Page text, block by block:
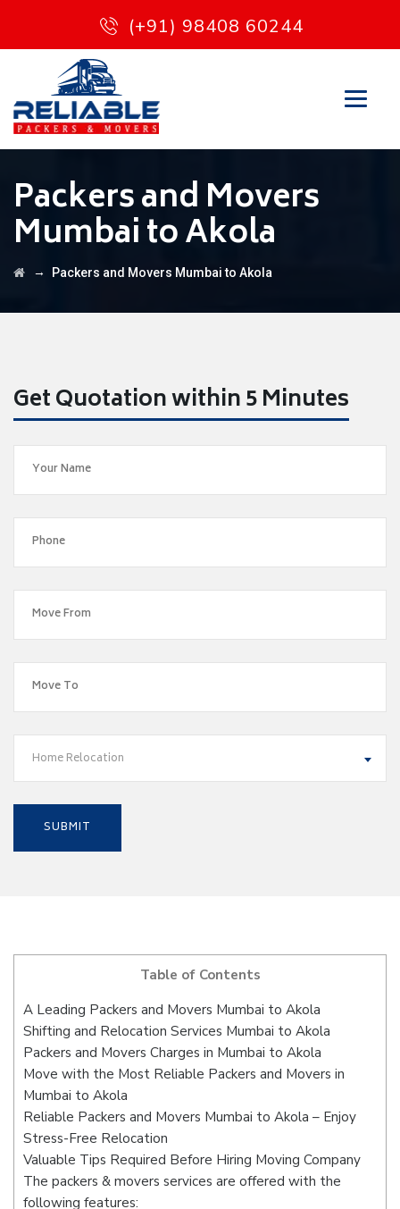
(+91) 98408 60244
Packers and Movers
Mumbai to Akola
→ Packers and Movers Mumbai to Akola
Get Quotation within 5 Minutes
Home Relocation
Table of Contents
A Leading Packers and Movers Mumbai to Akola
Shifting and Relocation Services Mumbai to Akola
Packers and Movers Charges in Mumbai to Akola
Move with the Most Reliable Packers and Movers in
Mumbai to Akola
Reliable Packers and Movers Mumbai to Akola – Enjoy
Stress-Free Relocation
Valuable Tips Required Before Hiring Moving Company
The packers & movers services are offered with the
following features: